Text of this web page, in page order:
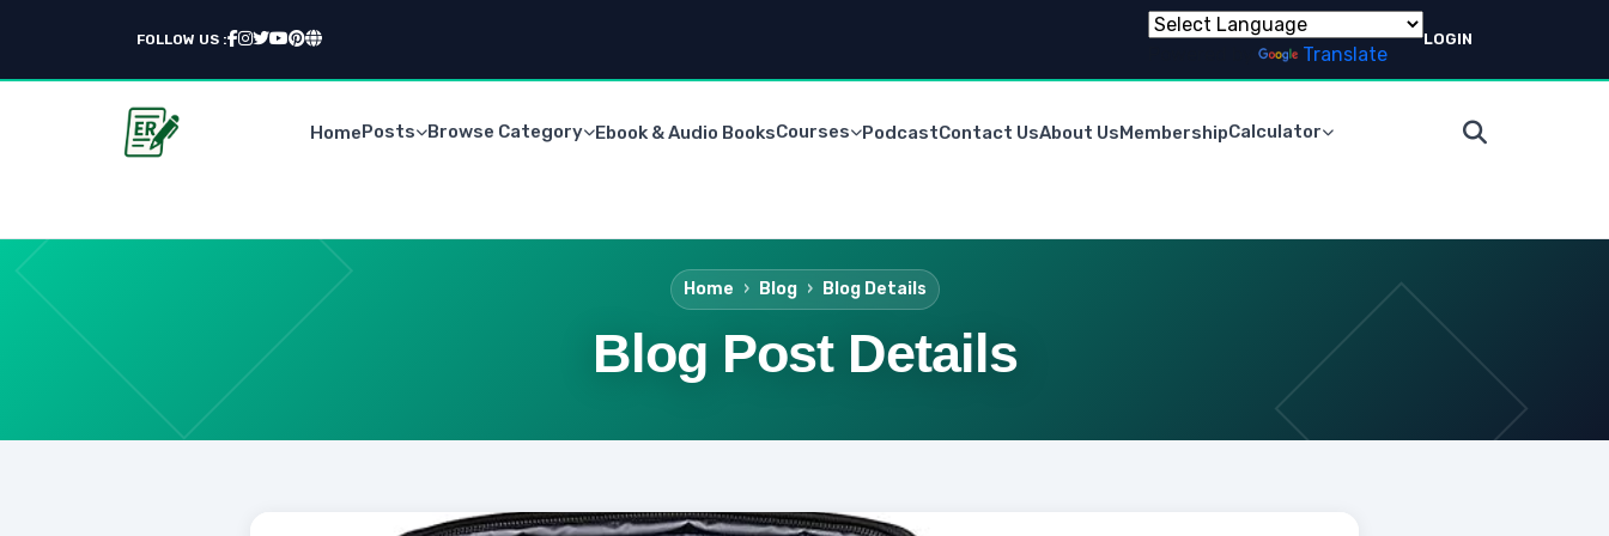
FOLLOW US :
Translate
LOGIN
HomePosts Browse Category Ebook & Audio BooksCourses PodcastContact UsAbout UsMembershipCalculator
Home Blog Blog Details
Blog Post Details